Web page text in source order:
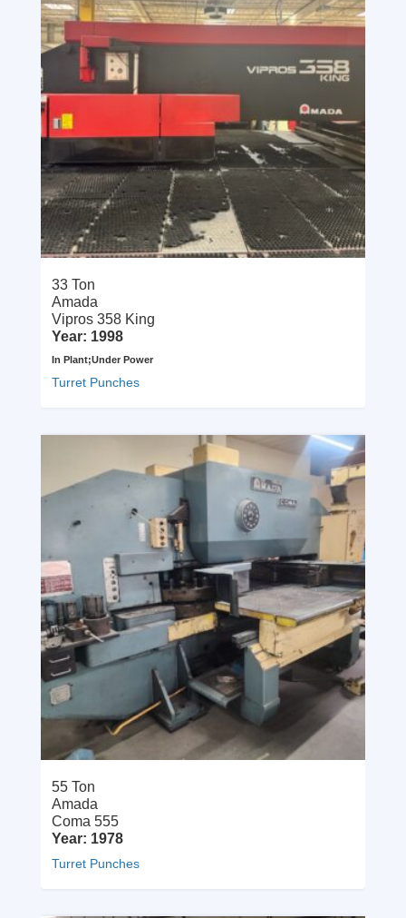
33 Ton
Amada
Vipros 358 King
Year: 1998
In Plant;Under Power
Turret Punches
55 Ton
Amada
Coma 555
Year: 1978
Turret Punches